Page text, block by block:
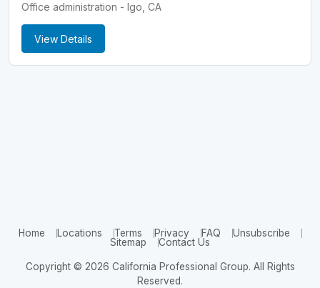
Office administration - Igo, CA
View Details
Home Locations Terms Privacy FAQ
Unsubscribe
Sitemap
Contact Us
Copyright © 2026 California Professional Group. All Rights
Reserved.